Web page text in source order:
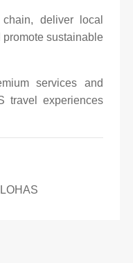
deliver local
sustainable
services and
travel experiences